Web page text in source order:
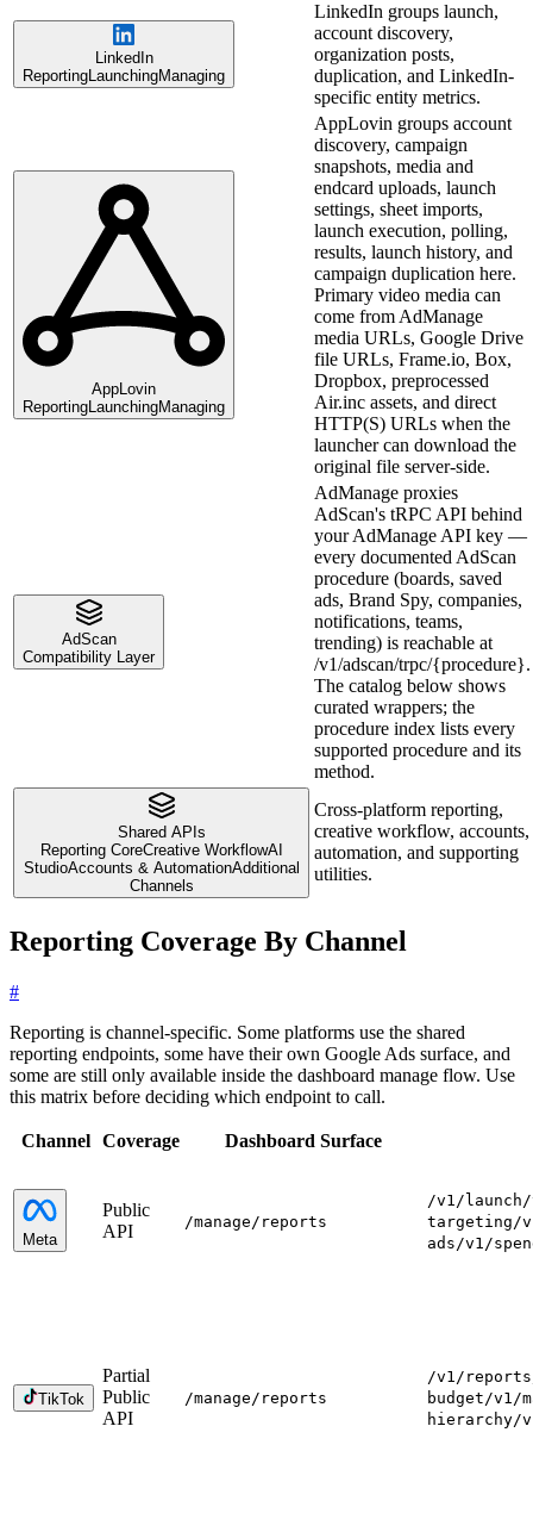
LinkedIn
ReportingLaunchingManaging
LinkedIn groups launch,
account discovery,
organization posts,
duplication, and LinkedIn-
specific entity metrics.
AppLovin
ReportingLaunchingManaging
AppLovin groups account
discovery, campaign
snapshots, media and
endcard uploads, launch
settings, sheet imports,
launch execution, polling,
results, launch history, and
campaign duplication here.
Primary video media can
come from AdManage
media URLs, Google Drive
file URLs, Frame.io, Box,
Dropbox, preprocessed
Air.inc assets, and direct
HTTP(S) URLs when the
launcher can download the
original file server-side.
AdScan
Compatibility Layer
AdManage proxies
AdScan's tRPC API behind
your AdManage API key —
every documented AdScan
procedure (boards, saved
ads, Brand Spy, companies,
notifications, teams,
trending) is reachable at
/v1/adscan/trpc/{procedure}.
The catalog below shows
curated wrappers; the
procedure index lists every
supported procedure and its
method.
Shared APIs
Reporting CoreCreative WorkflowAI
StudioAccounts & AutomationAdditional
Channels
Cross-platform reporting,
creative workflow, accounts,
automation, and supporting
utilities.
Reporting Coverage By Channel
#
Reporting is channel-specific. Some platforms use the shared
reporting endpoints, some have their own Google Ads surface, and
some are still only available inside the dashboard manage flow. Use
this matrix before deciding which endpoint to call.
Channel Coverage Dashboard Surface
Meta
Public
API
/manage/reports
/v1/launch/
targeting/
ads/v1/
TikTok
Partial
Public
API
/manage/reports
/v1/
budget/v1/
hierarchy/